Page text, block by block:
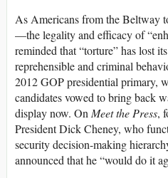
As Americans from the Beltway
—the legality and efficacy of
reminded that “torture” has lost
reprehensible and criminal
2012 GOP presidential primary,
candidates vowed to bring back
display now. On Meet the Press,
President Dick Cheney, who
security decision-making
announced that he “would do it